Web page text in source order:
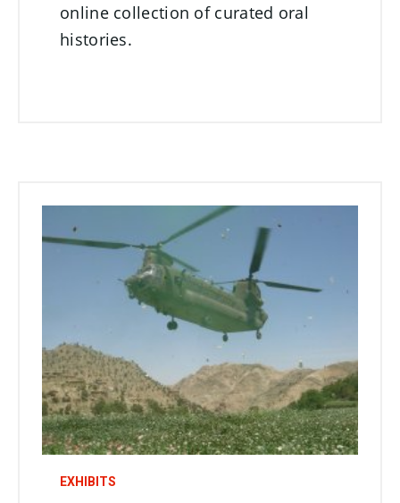
online collection of curated oral
histories.
EXHIBITS